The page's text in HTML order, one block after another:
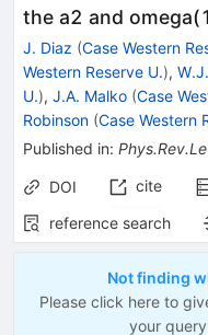
the a2 and
J. Diaz (Case Western
Western Reserve U.),
U.), J.A. Malko (Case
Robinson (Case Western
Published in:
DOI cite
reference search
Not finding
Please click here to
your